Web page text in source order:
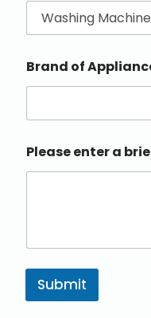
Brand of
Please enter a
Submit